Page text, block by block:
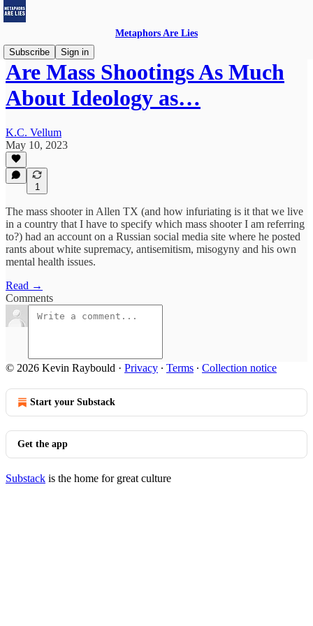
Metaphors Are Lies
Subscribe
Sign in
Are Mass Shootings As Much
About Ideology as…
K.C. Vellum
May 10, 2023
1
The mass shooter in Allen TX (and how infuriating is it that we live
in a country that I have to specify which mass shooter I am referring
to?) had an account on a Russian social media site where he posted
rants about white supremacy, antisemitism, misogyny and his own
mental health issues.
Read →
Comments
© 2026 Kevin Raybould · Privacy ∙ Terms ∙ Collection notice
Start your Substack
Get the app
Substack is the home for great culture